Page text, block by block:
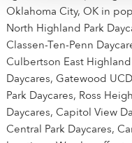
Oklahoma City, OK in
North Highland Park
Classen-Ten-Penn
Culbertson East
Daycares, Gatewood
Park Daycares, Ross
Daycares, Capitol View
Central Park Daycares,